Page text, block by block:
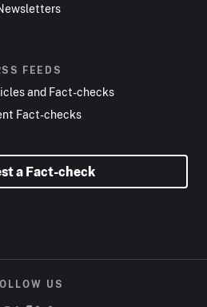
FEEDS
and Fact-checks
Fact-checks
a Fact-check
US